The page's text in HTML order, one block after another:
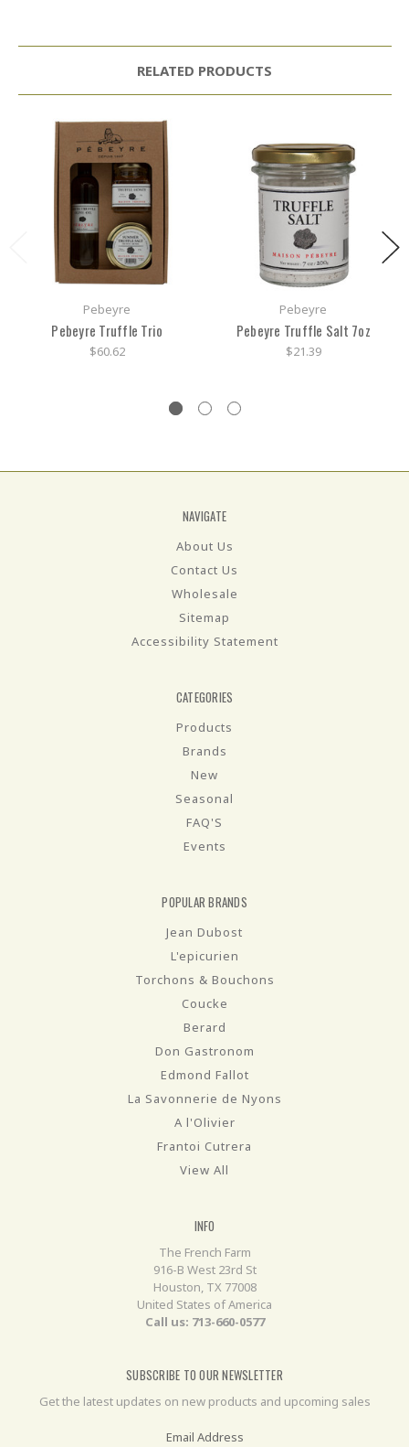
RELATED PRODUCTS
Pebeyre
Pebeyre Truffle Trio
$60.62
Pebeyre
Pebeyre Truffle Salt 7oz
$21.39
NAVIGATE
About Us
Contact Us
Wholesale
Sitemap
Accessibility Statement
CATEGORIES
Products
Brands
New
Seasonal
FAQ'S
Events
POPULAR BRANDS
Jean Dubost
L'epicurien
Torchons & Bouchons
Coucke
Berard
Don Gastronom
Edmond Fallot
La Savonnerie de Nyons
A l'Olivier
Frantoi Cutrera
View All
INFO
The French Farm
916-B West 23rd St
Houston, TX 77008
United States of America
Call us: 713-660-0577
SUBSCRIBE TO OUR NEWSLETTER
Get the latest updates on new products and upcoming sales
Email Address